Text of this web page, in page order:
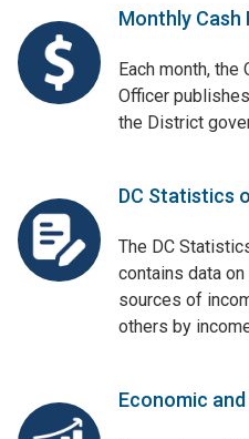
Monthly Cash
Each month,
Officer
the District
DC Statistics
The DC
contains data
sources of
others by
Economic